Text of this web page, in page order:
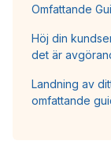
Omfattande
Höj din
det är
Landning av
omfattande